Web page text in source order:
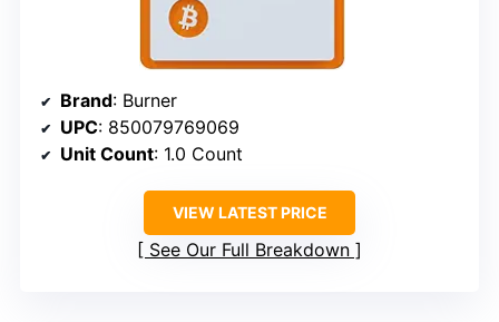
Brand: Burner
UPC: 850079769069
Unit Count: 1.0 Count
VIEW LATEST PRICE
See Our Full Breakdown